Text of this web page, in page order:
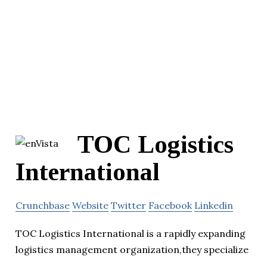
TOC Logistics
International
Crunchbase Website Twitter Facebook Linkedin
TOC Logistics International is a rapidly expanding
logistics management organization,they specialize